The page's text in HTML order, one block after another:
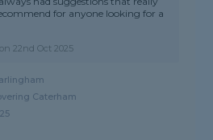
for anyone looking for a
on22nd Oct 2025
Caterham